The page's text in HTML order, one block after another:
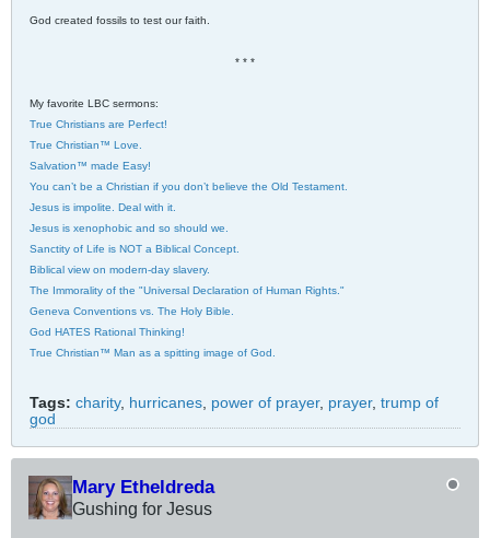
God created fossils to test our faith.
* * *
My favorite LBC sermons:
True Christians are Perfect!
True Christian™ Love.
Salvation™ made Easy!
You can’t be a Christian if you don’t believe the Old Testament.
Jesus is impolite. Deal with it.
Jesus is xenophobic and so should we.
Sanctity of Life is NOT a Biblical Concept.
Biblical view on modern-day slavery.
The Immorality of the "Universal Declaration of Human Rights."
Geneva Conventions vs. The Holy Bible.
God HATES Rational Thinking!
True Christian™ Man as a spitting image of God.
Tags: charity, hurricanes, power of prayer, prayer, trump of
god
Mary Etheldreda
Gushing for Jesus